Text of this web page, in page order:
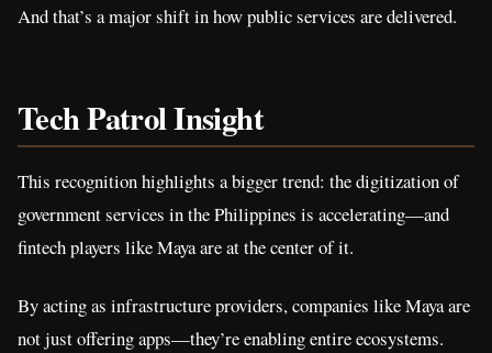
And that’s a major shift in how public services are delivered.
Tech Patrol Insight
This recognition highlights a bigger trend: the digitization of
government services in the Philippines is accelerating—and
fintech players like Maya are at the center of it.
By acting as infrastructure providers, companies like Maya are
not just offering apps—they’re enabling entire ecosystems.